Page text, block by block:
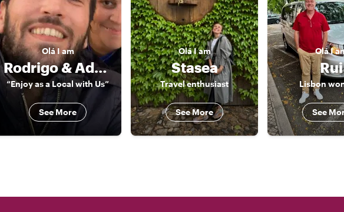
Olá I am
Rodrigo & Adriana
“Enjoy as a Local with Us”
See More
OláI am
Stasea
Travel enthusiast
See More
OláI
Rui
Lisbon
See